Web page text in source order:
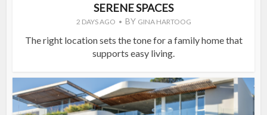
SERENE SPACES
2 DAYS AGO BY GINA HARTOOG
The right location sets the tone for a family home that
supports easy living.